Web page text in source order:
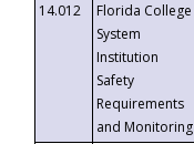
14.012
Florida College
System
Institution
Safety
Requirements
and Monitoring